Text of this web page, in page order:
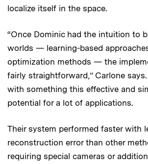
localize itself in the space.
“Once Dominic had the intuition to
worlds — learning-based
optimization methods — the
fairly straightforward,” Carlone
with something this effective and
potential for a lot of applications.
Their system performed faster with
reconstruction error than other
requiring special cameras or